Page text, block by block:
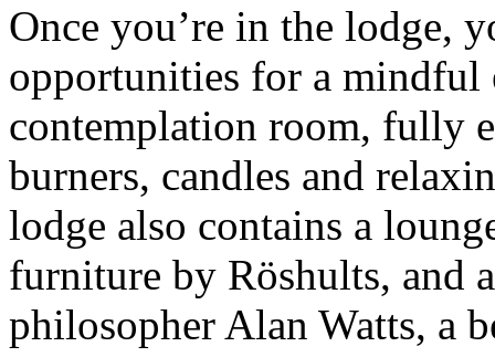
Once you’re in the lodge,
opportunities for a mindful
contemplation room, fully
burners, candles and
lodge also contains a
furniture by Röshults, and
philosopher Alan Watts, a